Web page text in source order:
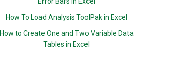
How To Load Analysis ToolPak in Excel
How to Create One and Two Variable Data
Tables in Excel